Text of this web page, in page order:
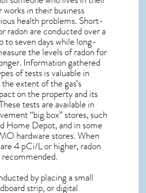
works in their business
health problems. Short-
radon are conducted over a
to seven days while long-
the levels of radon for
Information gathered
of tests is valuable in
extent of the gas’s
on the property and its
tests are available in
“big box” stores, such
Home Depot, and in some
hardware stores. When
4 pCi/L or higher,radon
recommended.
by placing a small
strip, or digital